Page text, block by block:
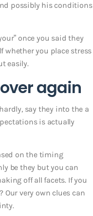
possibly his conditions
once you said they
whether you place stress
easily.
again
say they into the a
is actually
on the timing
be they but you can
off all facets. If you
Our very own clues can